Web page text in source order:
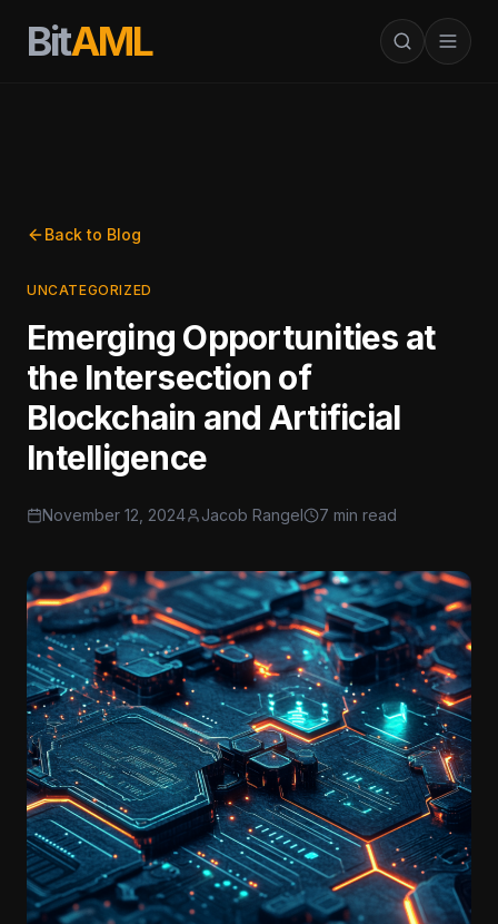
BitAML
Back to Blog
UNCATEGORIZED
Emerging Opportunities at
the Intersection of
Blockchain and Artificial
Intelligence
November 12, 2024 Jacob Rangel 7 min read